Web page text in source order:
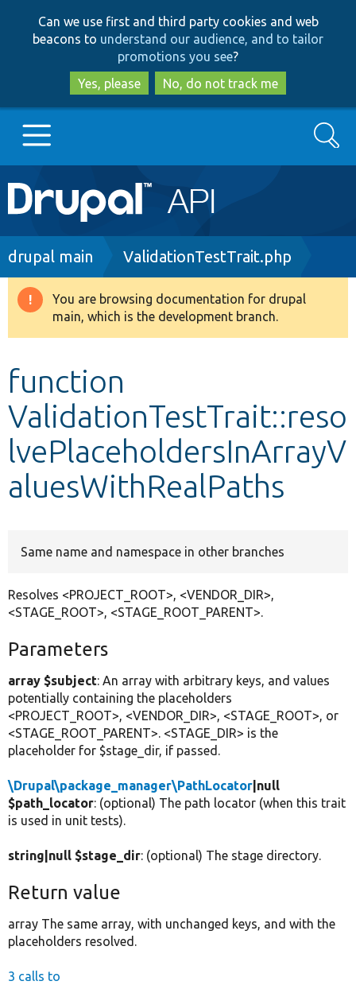
to
main
content
to
search
Can we use first and third party cookies and web
beacons to understand our audience, and to tailor
promotions you see?
Yes, please
No, do not track me
Main
navigation
Go to Drupal.org
Drupal 8+
Develop for Drupal
Search
Breadcrumb
drupal main ValidationTestTrait.php
Warning
message
You are browsing documentation for drupal
main, which is the development branch.
function
ValidationTestTrait::reso
lvePlaceholdersInArrayV
aluesWithRealPaths
Same name and namespace in other branches
Resolves <PROJECT_ROOT>, <VENDOR_DIR>,
<STAGE_ROOT>, <STAGE_ROOT_PARENT>.
Parameters
array $subject: An array with arbitrary keys, and values
potentially containing the placeholders
<PROJECT_ROOT>, <VENDOR_DIR>, <STAGE_ROOT>, or
<STAGE_ROOT_PARENT>. <STAGE_DIR> is the
placeholder for $stage_dir, if passed.
\Drupal\package_manager\PathLocator |null
$path_locator: (optional) The path locator (when this trait
is used in unit tests).
string|null $stage_dir: (optional) The stage directory.
Return value
array The same array, with unchanged keys, and with the
placeholders resolved.
3 calls to